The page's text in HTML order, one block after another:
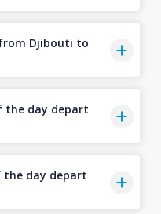
Djibouti to
the day depart
the day depart